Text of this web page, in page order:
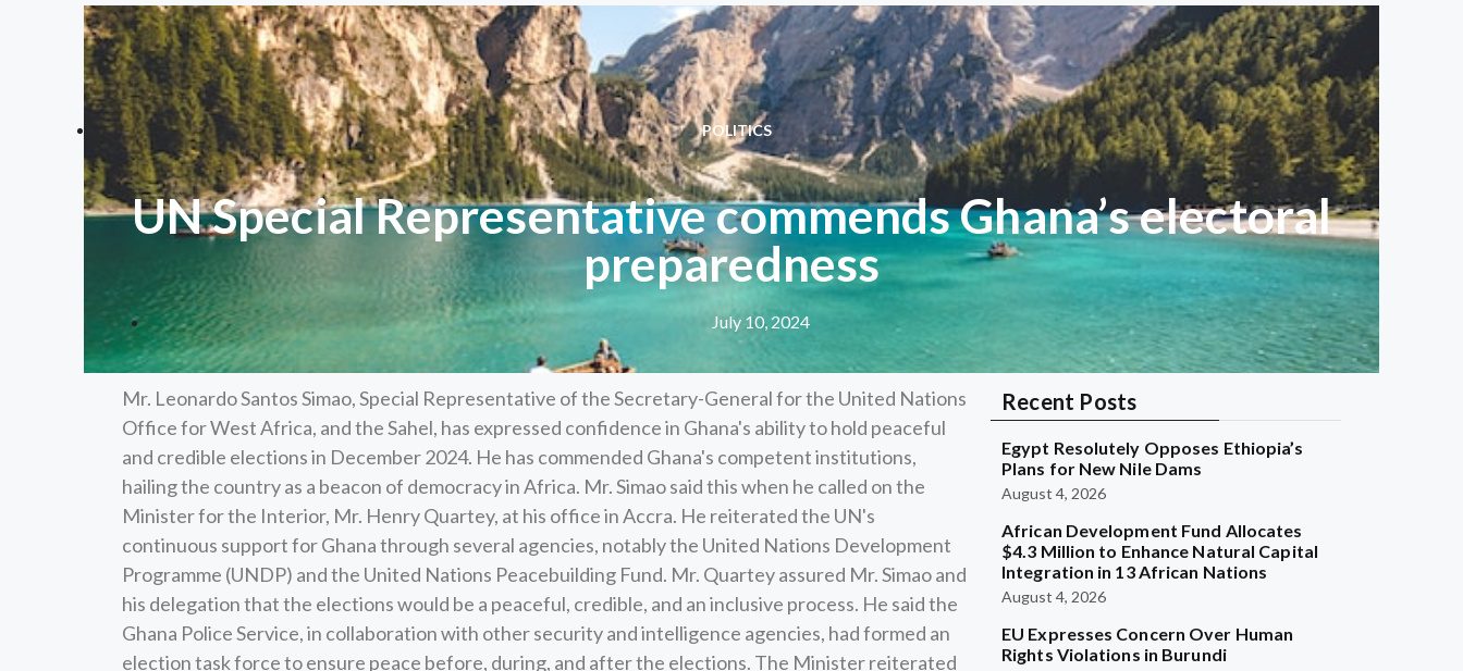
POLITICS
UN Special Representative commends Ghana’s electoral
preparedness
July 10, 2024
Mr. Leonardo Santos Simao, Special Representative of the Secretary-General for the United Nations
Office for West Africa, and the Sahel, has expressed confidence in Ghana's ability to hold peaceful
and credible elections in December 2024. He has commended Ghana's competent institutions,
hailing the country as a beacon of democracy in Africa. Mr. Simao said this when he called on the
Minister for the Interior, Mr. Henry Quartey, at his office in Accra. He reiterated the UN's
continuous support for Ghana through several agencies, notably the United Nations Development
Programme (UNDP) and the United Nations Peacebuilding Fund. Mr. Quartey assured Mr. Simao and
his delegation that the elections would be a peaceful, credible, and an inclusive process. He said the
Ghana Police Service, in collaboration with other security and intelligence agencies, had formed an
election task force to ensure peace before, during, and after the elections. The Minister reiterated
Recent Posts
Egypt Resolutely Opposes Ethiopia’s
Plans for New Nile Dams
August 4, 2026
African Development Fund Allocates
$4.3 Million to Enhance Natural Capital
Integration in 13 African Nations
August 4, 2026
EU Expresses Concern Over Human
Rights Violations in Burundi